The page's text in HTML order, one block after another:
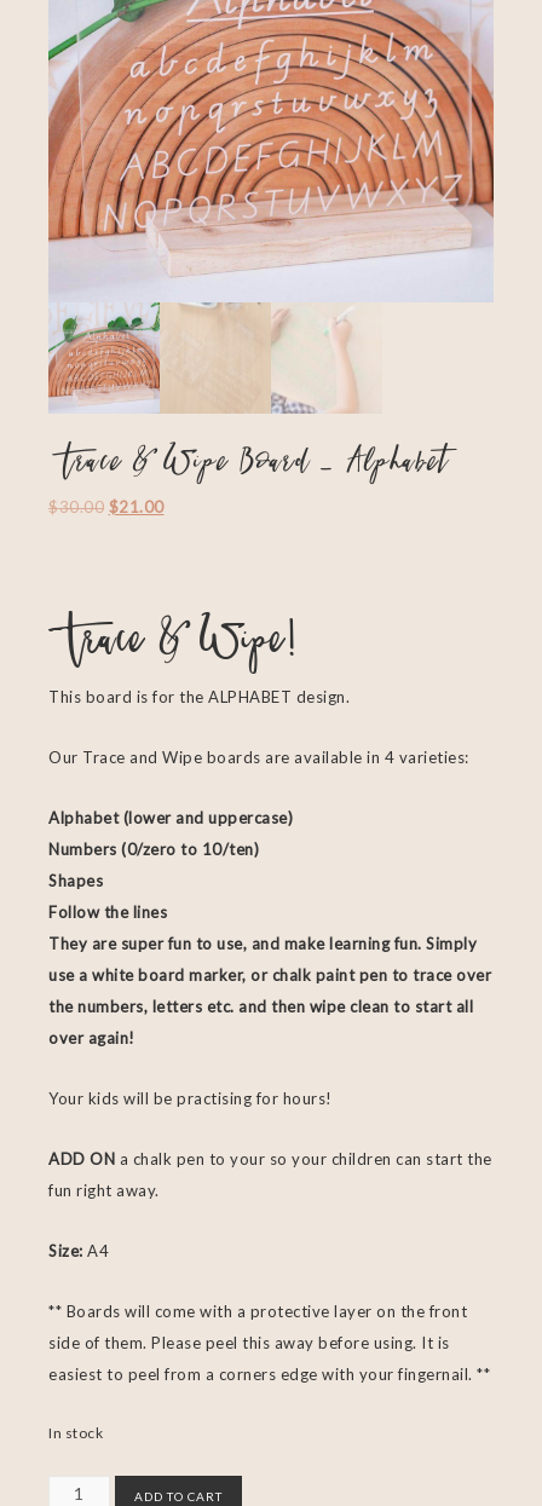
Trace & Wipe Board – Alphabet
$30.00 $21.00
Trace & Wipe!
This board is for the ALPHABET design.
Our Trace and Wipe boards are available in 4 varieties:
Alphabet (lower and uppercase)
Numbers (0/zero to 10/ten)
Shapes
Follow the lines
They are super fun to use, and make learning fun. Simply
use a white board marker, or chalk paint pen to trace over
the numbers, letters etc. and then wipe clean to start all
over again!
Your kids will be practising for hours!
ADD ON a chalk pen to your so your children can start the
fun right away.
Size: A4
** Boards will come with a protective layer on the front
side of them. Please peel this away before using. It is
easiest to peel from a corners edge with your fingernail. **
In stock
ADD TO CART